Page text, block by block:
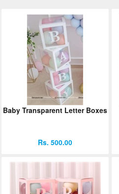
Baby Transparent Letter Boxes
Rs. 500.00